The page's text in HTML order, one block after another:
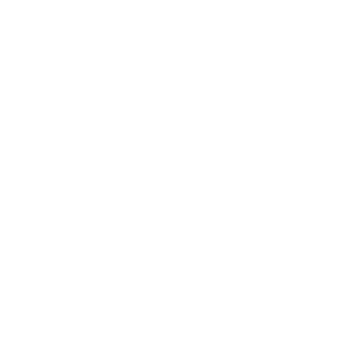
applying to the movement of at-risk fruit and